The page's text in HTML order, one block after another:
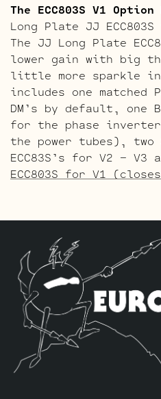
The ECC803S V1
Long Plate JJ
The JJ Long Plate
lower gain with big
little more sparkle
includes one matched
DM’s by default, one
for the phase
the power tubes), two
ECC83S’s for V2 – V3
ECC803S for V1
uses the Long Plate
in the V1 position.
ECC803S has a little
thick mids and a
the highs. The kit
Pair of JJ 6L6GC-
Balanced Gold Pin JJ
inverter (V4, closest
tubes), two Standard
for V2 – V3 and one